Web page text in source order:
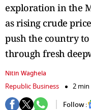
exploration in the
as rising crude
push the country
through fresh
Nitin Waghela
Republic Business
2 min
Follow :